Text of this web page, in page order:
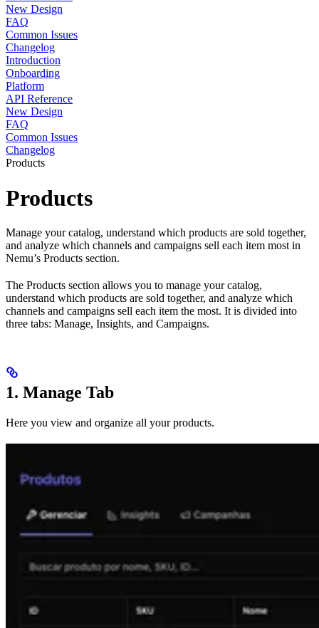
New Design
FAQ
Common Issues
Changelog
Introduction
Onboarding
Platform
API Reference
New Design
FAQ
Common Issues
Changelog
Products
Products
Manage your catalog, understand which products are sold together,
and analyze which channels and campaigns sell each item most in
Nemu’s Products section.
The Products section allows you to manage your catalog,
understand which products are sold together, and analyze which
channels and campaigns sell each item the most. It is divided into
three tabs: Manage, Insights, and Campaigns.
1. Manage Tab
Here you view and organize all your products.